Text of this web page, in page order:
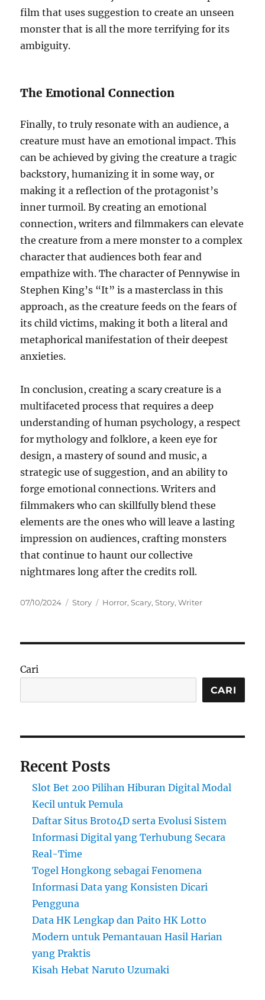
film that uses suggestion to create an unseen
monster that is all the more terrifying for its
ambiguity.
The Emotional Connection
Finally, to truly resonate with an audience, a
creature must have an emotional impact. This
can be achieved by giving the creature a tragic
backstory, humanizing it in some way, or
making it a reflection of the protagonist’s
inner turmoil. By creating an emotional
connection, writers and filmmakers can elevate
the creature from a mere monster to a complex
character that audiences both fear and
empathize with. The character of Pennywise in
Stephen King’s “It” is a masterclass in this
approach, as the creature feeds on the fears of
its child victims, making it both a literal and
metaphorical manifestation of their deepest
anxieties.
In conclusion, creating a scary creature is a
multifaceted process that requires a deep
understanding of human psychology, a respect
for mythology and folklore, a keen eye for
design, a mastery of sound and music, a
strategic use of suggestion, and an ability to
forge emotional connections. Writers and
filmmakers who can skillfully blend these
elements are the ones who will leave a lasting
impression on audiences, crafting monsters
that continue to haunt our collective
nightmares long after the credits roll.
Posted
07/10/2024 Categories
Story Tags
Horror,Scary,Story,Writer
Cari
CARI
Recent Posts
Slot Bet 200 Pilihan Hiburan Digital Modal
Kecil untuk Pemula
Daftar Situs Broto4D serta Evolusi Sistem
Informasi Digital yang Terhubung Secara
Real-Time
Togel Hongkong sebagai Fenomena
Informasi Data yang Konsisten Dicari
Pengguna
Data HK Lengkap dan Paito HK Lotto
Modern untuk Pemantauan Hasil Harian
yang Praktis
Kisah Hebat Naruto Uzumaki